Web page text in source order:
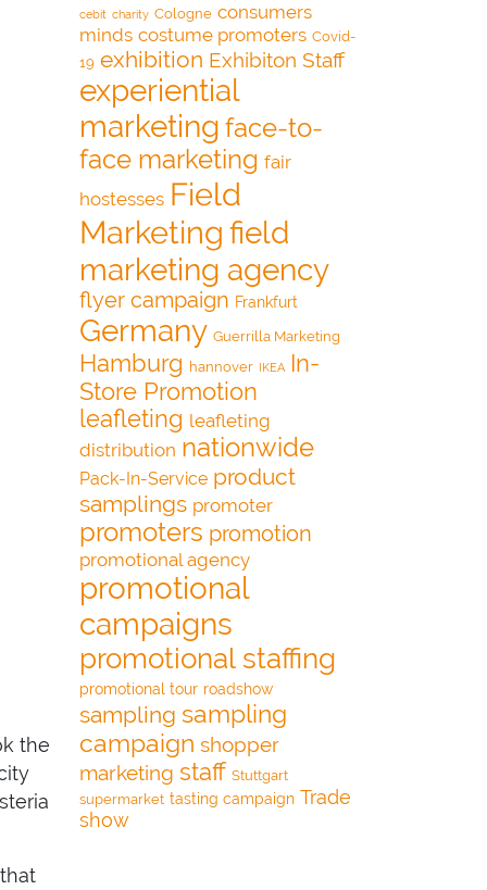
the
cebit charity Cologne consumers
minds costume promoters Covid-
19 exhibition Exhibiton Staff
experiential
marketing face-to-
face marketing fair
hostesses Field
Marketing field
marketing agency
flyer campaign Frankfurt
Germany Guerrilla Marketing
Hamburg hannover IKEA In-
Store Promotion
leafleting leafleting
distribution nationwide
Pack-In-Service product
samplings promoter
promoters promotion
promotional agency
promotional
campaigns
promotional staffing
promotional tour roadshow
sampling sampling
campaign shopper
marketing staff Stuttgart
supermarket tasting campaign Trade
show